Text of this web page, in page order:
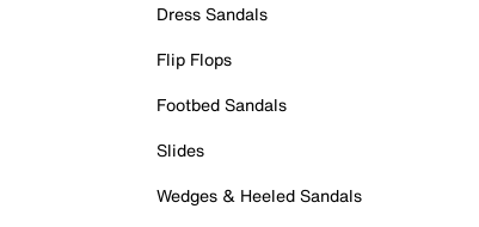
Dress Sandals
Flip Flops
Footbed Sandals
Slides
Wedges & Heeled Sandals